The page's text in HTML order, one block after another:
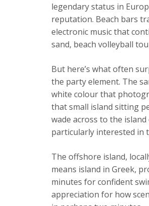
legendary status in
reputation. Beach bars
electronic music that
sand, beach volleyball
But here’s what often
the party element. The
white colour that
that small island sitting
wade across to the
particularly interested in
The offshore island,
means island in Greek,
minutes for confident
appreciation for how